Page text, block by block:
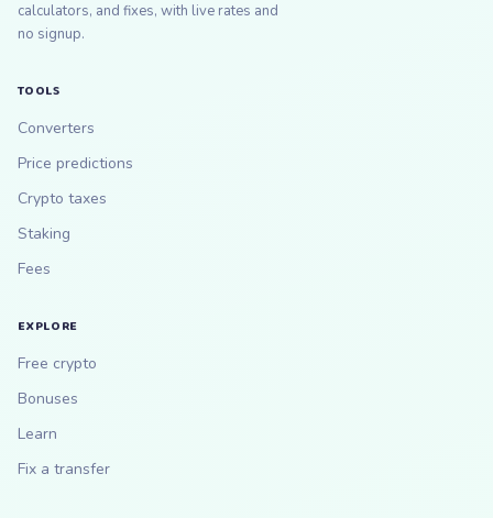
calculators, and fixes, with live rates and
no signup.
TOOLS
Converters
Price predictions
Crypto taxes
Staking
Fees
EXPLORE
Free crypto
Bonuses
Learn
Fix a transfer